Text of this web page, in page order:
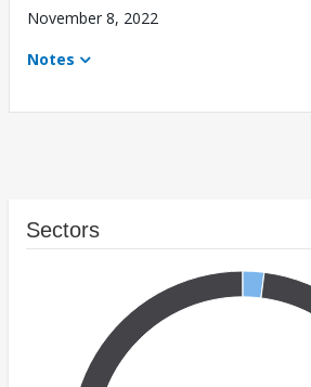
November 8, 2022
Notes
Sectors